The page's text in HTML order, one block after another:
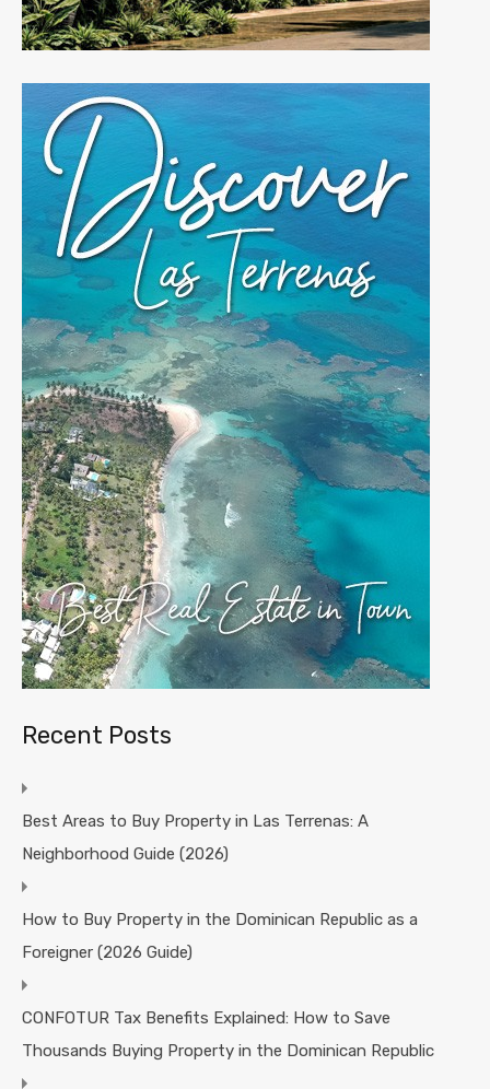
Recent Posts
Best Areas to Buy Property in Las Terrenas: A
Neighborhood Guide (2026)
How to Buy Property in the Dominican Republic as a
Foreigner (2026 Guide)
CONFOTUR Tax Benefits Explained: How to Save
Thousands Buying Property in the Dominican Republic